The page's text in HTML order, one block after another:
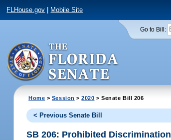
FLHouse.gov Mobile Site
Go to Bill:
Home > Session >2020 > Senate Bill 206
< Previous Senate Bill
SB 206: Prohibited Discrimination